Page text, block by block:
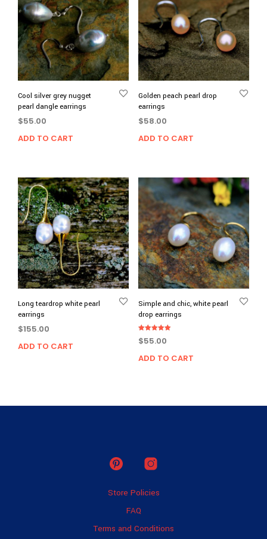
Cool silver grey nugget
pearl dangle earrings
$55.00
ADD TO CART
Golden peach pearl drop
earrings
$58.00
ADD TO CART
Long teardrop white pearl
earrings
$155.00
ADD TO CART
Simple and chic, white pearl
drop earrings
Rated
5.00
$55.00
ADD TO CART
Store Policies
FAQ
Terms and Conditions